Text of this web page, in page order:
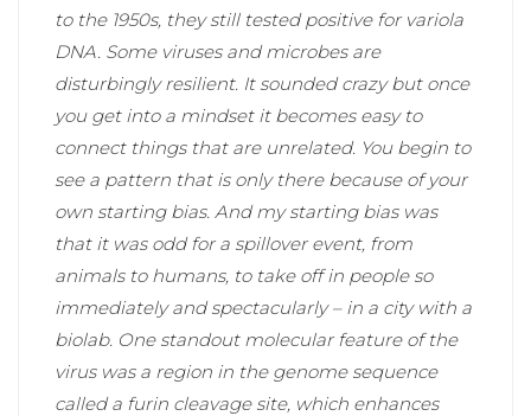
to the 1950s, they still tested positive for variola
DNA. Some viruses and microbes are
disturbingly resilient. It sounded crazy but once
you get into a mindset it becomes easy to
connect things that are unrelated. You begin to
see a pattern that is only there because of your
own starting bias. And my starting bias was
that it was odd for a spillover event, from
animals to humans, to take off in people so
immediately and spectacularly – in a city with a
biolab. One standout molecular feature of the
virus was a region in the genome sequence
called a furin cleavage site, which enhances